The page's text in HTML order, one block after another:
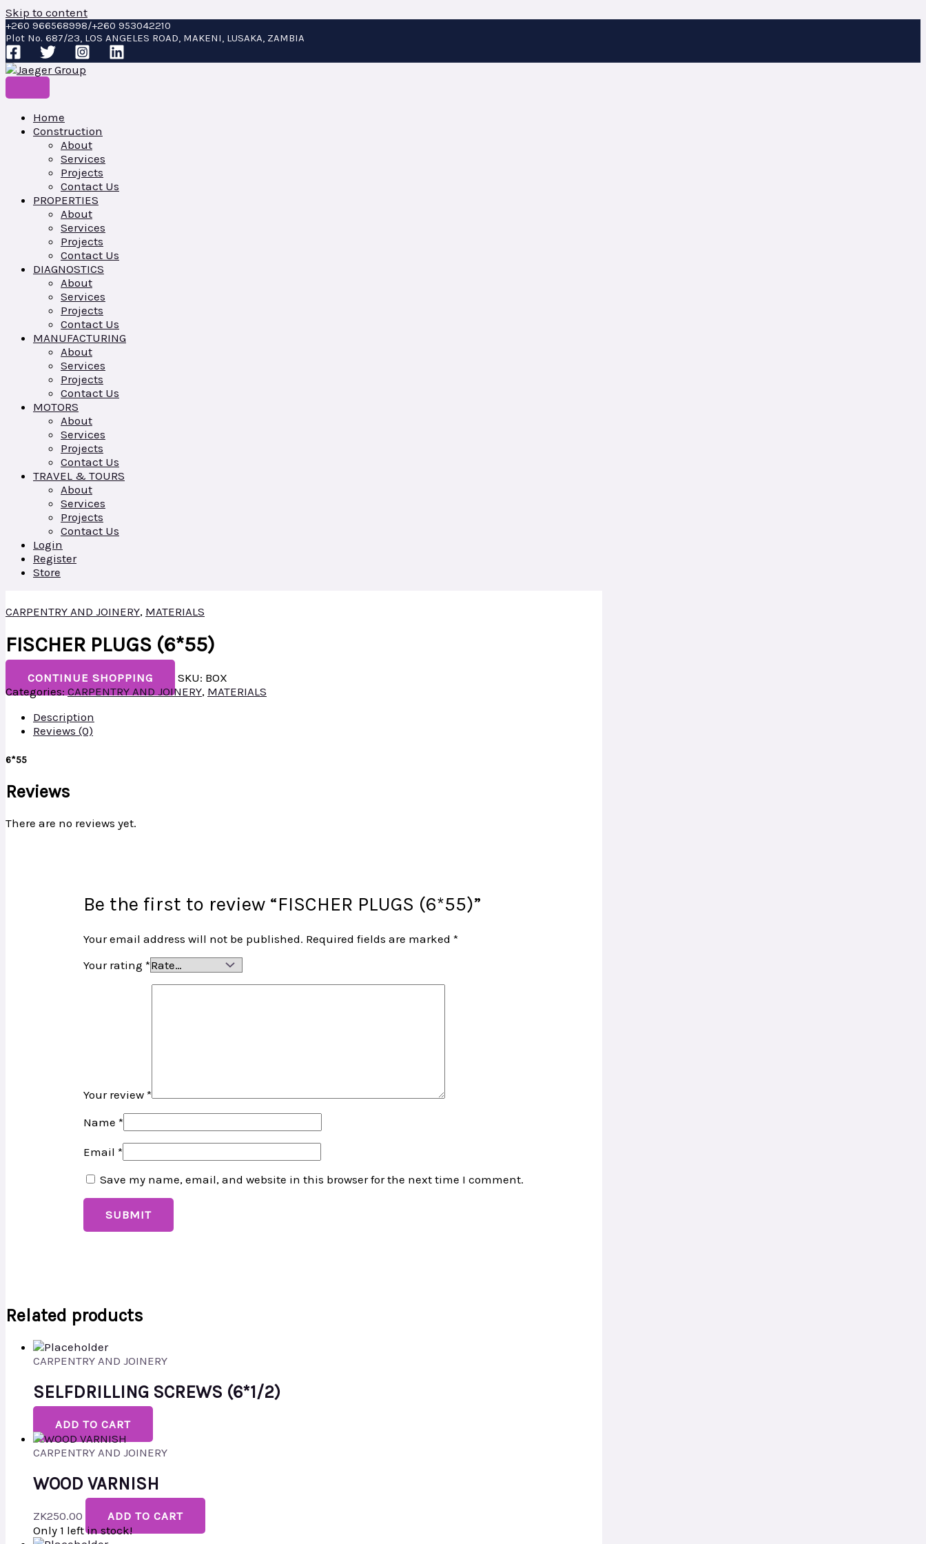
Skip to content
+260 966568998/+260 953042210
Plot No. 687/23, LOS ANGELES ROAD, MAKENI, LUSAKA, ZAMBIA
Home
Construction
About
Services
Projects
Contact Us
PROPERTIES
About
Services
Projects
Contact Us
DIAGNOSTICS
About
Services
Projects
Contact Us
MANUFACTURING
About
Services
Projects
Contact Us
MOTORS
About
Services
Projects
Contact Us
TRAVEL & TOURS
About
Services
Projects
Contact Us
Login
Register
Store
CARPENTRY AND JOINERY, MATERIALS
FISCHER PLUGS (6*55)
CONTINUE SHOPPING SKU: BOX
Categories: CARPENTRY AND JOINERY, MATERIALS
Description
Reviews (0)
6*55
Reviews
There are no reviews yet.
Be the first to review “FISCHER PLUGS (6*55)”
Your email address will not be published. Required fields are marked*
Your rating*
Your review*
Name*
Email*
Save my name, email, and website in this browser for the next time I comment.
Related products
CARPENTRY AND JOINERY
SELFDRILLING SCREWS (6*1/2)
ADD TO CART
CARPENTRY AND JOINERY
WOOD VARNISH
ZK250.00
ADD TO CART
Only 1 left in stock!